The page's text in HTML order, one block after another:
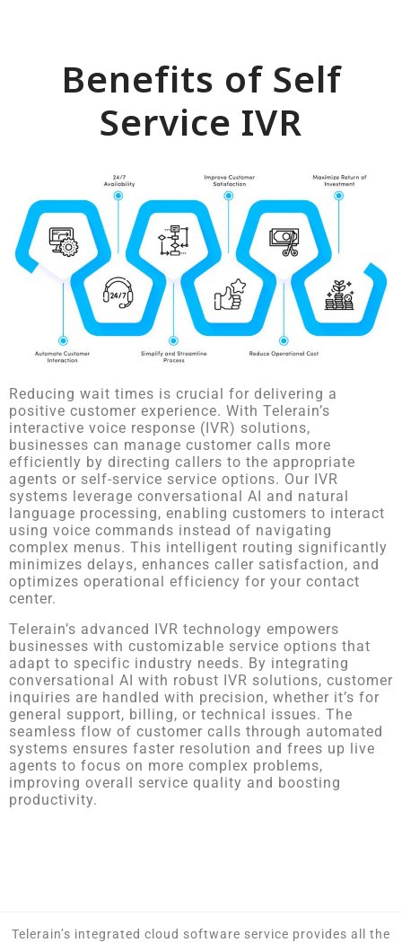
Benefits of Self
Service IVR
Reducing wait times is crucial for delivering a
positive customer experience. With Telerain’s
interactive voice response (IVR) solutions,
businesses can manage customer calls more
efficiently by directing callers to the appropriate
agents or self-service service options. Our IVR
systems leverage conversational AI and natural
language processing, enabling customers to interact
using voice commands instead of navigating
complex menus. This intelligent routing significantly
minimizes delays, enhances caller satisfaction, and
optimizes operational efficiency for your contact
center.
Telerain’s advanced IVR technology empowers
businesses with customizable service options that
adapt to specific industry needs. By integrating
conversational AI with robust IVR solutions, customer
inquiries are handled with precision, whether it’s for
general support, billing, or technical issues. The
seamless flow of customer calls through automated
systems ensures faster resolution and frees up live
agents to focus on more complex problems,
improving overall service quality and boosting
productivity.
Telerain’s integrated cloud software service provides all the